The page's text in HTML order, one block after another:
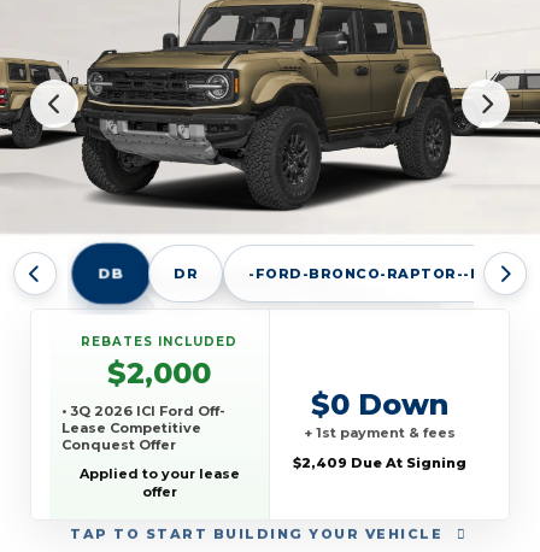
DB DR -FORD-BRONCO-RAPTOR--E
TAP TO START BUILDING YOUR VEHICLE
REBATES INCLUDED
$2,000
• 3Q 2026 ICI Ford Off-
Lease Competitive
Conquest Offer
Applied to your lease
offer
$0 Down
+ 1st payment & fees
$2,409 Due At Signing